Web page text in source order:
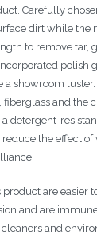
Carefully
dirt while the
to remove tar,
polish
a showroom
and the
detergent-
the effect
are easier
and are
cleaners and